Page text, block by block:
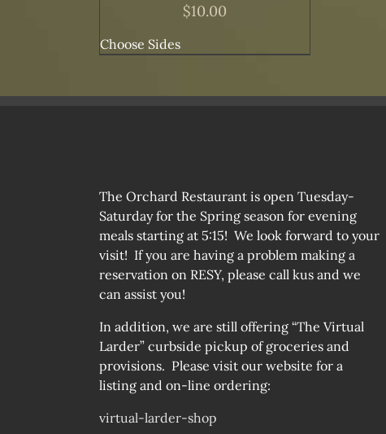
$10.00
Choose Sides
The Orchard Restaurant is open Tuesday-
Saturday for the Spring season for evening
meals starting at 5:15! We look forward to your
visit! If you are having a problem making a
reservation on RESY, please call kus and we
can assist you!
In addition, we are still offering “The Virtual
Larder” curbside pickup of groceries and
provisions. Please visit our website for a
listing and on-line ordering:
virtual-larder-shop